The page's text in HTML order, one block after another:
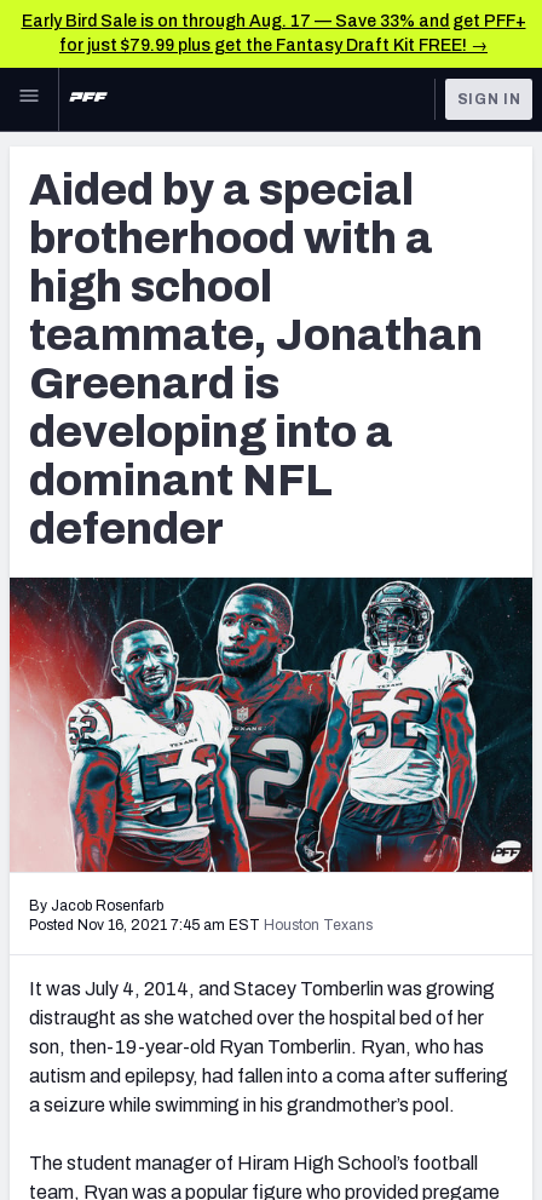
Early Bird Sale is on through Aug. 17 — Save 33% and get PFF+
for just $79.99 plus get the Fantasy Draft Kit FREE! →
Skip to main content
NFL
FANTASY
BETTING
DFS
NFL DRAFT
COLLEGE
OTHER PRO
LEAGUES
TOOLS
Scores & Schedule
Premium Stats
Player Grades
Free Agent Rankings
2026 NFL QB Annual
2027 Mock Draft Simulator
The PFF App
TEAMS
AFC EAST AFC NORTH
AFC SOUTH AFC WEST
NFC EAST NFC NORTH
SIGN IN
Aided by a special
brotherhood with a
high school
teammate, Jonathan
Greenard is
developing into a
dominant NFL
defender
By Jacob Rosenfarb
Posted Nov 16, 2021 7:45 am EST Houston Texans
It was July 4, 2014, and Stacey Tomberlin was growing
distraught as she watched over the hospital bed of her
son, then-19-year-old Ryan Tomberlin. Ryan, who has
autism and epilepsy, had fallen into a coma after suffering
a seizure while swimming in his grandmother’s pool.
The student manager of Hiram High School’s football
team, Ryan was a popular figure who provided pregame